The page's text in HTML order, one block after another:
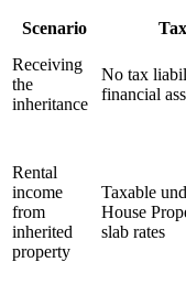
Scenario
Receiving
the
inheritance
No tax
financial
Rental
income
from
inherited
property
Taxable
House
slab rates